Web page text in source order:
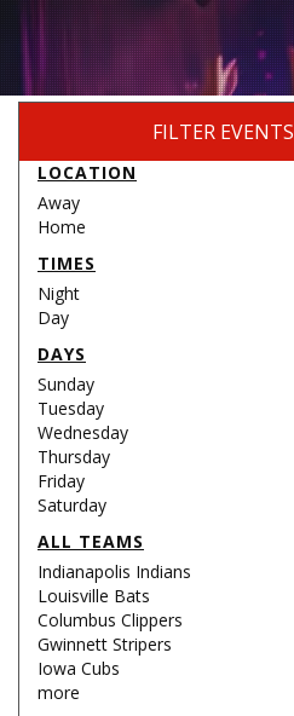
FILTER EVENTS
LOCATION
Away
Home
TIMES
Night
Day
DAYS
Sunday
Tuesday
Wednesday
Thursday
Friday
Saturday
ALL TEAMS
Indianapolis Indians
Louisville Bats
Columbus Clippers
Gwinnett Stripers
Iowa Cubs
more